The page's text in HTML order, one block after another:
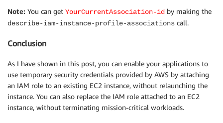
Note: You can get YourCurrentAssociation-id by making the
describe-iam-instance-profile-associations call.
Conclusion
As I have shown in this post, you can enable your applications to
use temporary security credentials provided by AWS by attaching
an IAM role to an existing EC2 instance, without relaunching the
instance. You can also replace the IAM role attached to an EC2
instance, without terminating mission-critical workloads.